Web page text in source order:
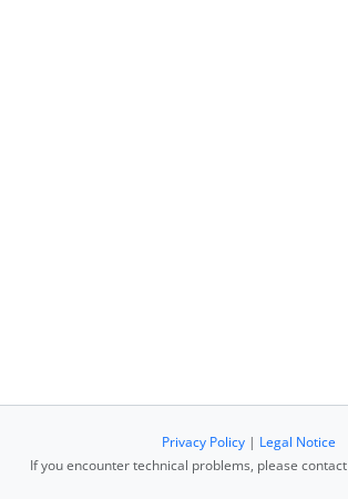
Privacy Policy| Legal Notice
If you encounter technical problems, please contact